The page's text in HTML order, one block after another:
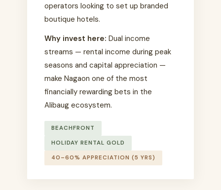
operators looking to set up branded
boutique hotels.
Why invest here: Dual income
streams — rental income during peak
seasons and capital appreciation —
make Nagaon one of the most
financially rewarding bets in the
Alibaug ecosystem.
BEACHFRONT
HOLIDAY RENTAL GOLD
40–60% APPRECIATION (5 YRS)